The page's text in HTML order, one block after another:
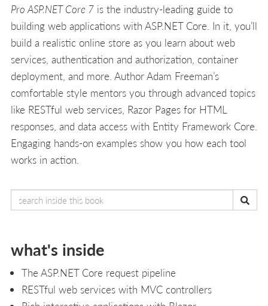
Pro ASP.NET Core 7 is the industry-leading guide to
building web applications with ASP.NET Core. In it, you’ll
build a realistic online store as you learn about web
services, authentication and authorization, container
deployment, and more. Author Adam Freeman’s
comfortable style mentors you through advanced topics
like RESTful web services, Razor Pages for HTML
responses, and data access with Entity Framework Core.
Engaging hands-on examples show you how each tool
works in action.
what's inside
The ASP.NET Core request pipeline
RESTful web services with MVC controllers